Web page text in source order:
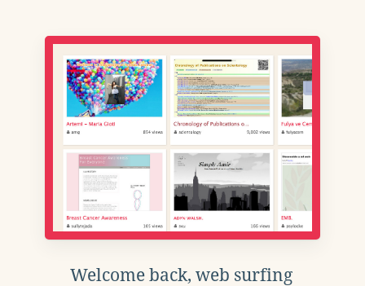
Welcome back, web surfing